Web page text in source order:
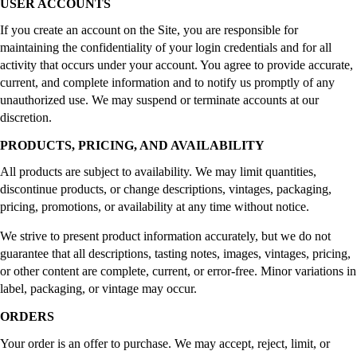
USER ACCOUNTS
If you create an account on the Site, you are responsible for
maintaining the confidentiality of your login credentials and for all
activity that occurs under your account. You agree to provide accurate,
current, and complete information and to notify us promptly of any
unauthorized use. We may suspend or terminate accounts at our
discretion.
PRODUCTS, PRICING, AND AVAILABILITY
All products are subject to availability. We may limit quantities,
discontinue products, or change descriptions, vintages, packaging,
pricing, promotions, or availability at any time without notice.
We strive to present product information accurately, but we do not
guarantee that all descriptions, tasting notes, images, vintages, pricing,
or other content are complete, current, or error-free. Minor variations in
label, packaging, or vintage may occur.
ORDERS
Your order is an offer to purchase. We may accept, reject, limit, or